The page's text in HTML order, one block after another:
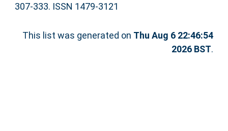
307-333. ISSN 1479-3121
This list was generated on Thu Aug 6 22:46:54
2026 BST.